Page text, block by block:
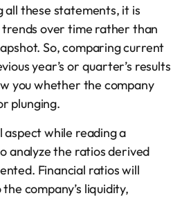
all these statements, it is
over time rather than
So, comparing current
year’s or quarter’s results
you whether the company
plunging.
while reading a
analyze the ratios derived
Financial ratios will
company’s liquidity,